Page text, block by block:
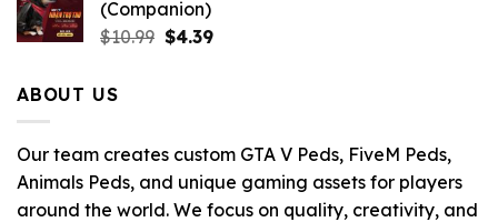
(Companion)
$10.99 Original
$4.39Current
ABOUT US
Our team creates custom GTA V Peds, FiveM Peds,
Animals Peds, and unique gaming assets for players
around the world. We focus on quality, creativity, and